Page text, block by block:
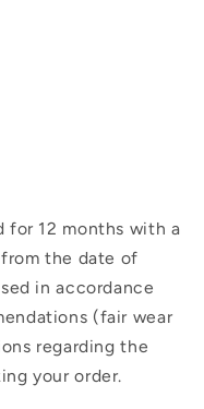
for 12 months with a
the date of
in accordance
(fair wear
regarding the
your order.